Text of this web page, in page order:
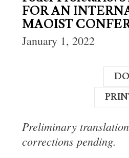
FOR AN
MAOIST
January 1, 2022
Preliminary
corrections pending.